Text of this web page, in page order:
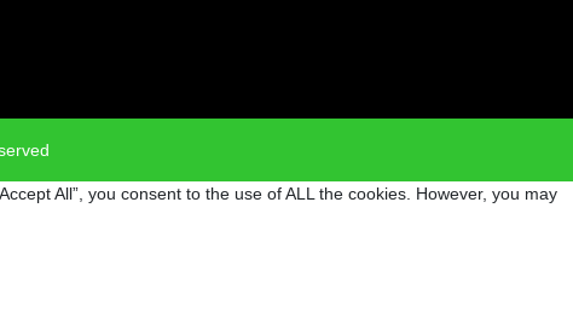
All”, you consent to the use of ALL the cookies. However, you may